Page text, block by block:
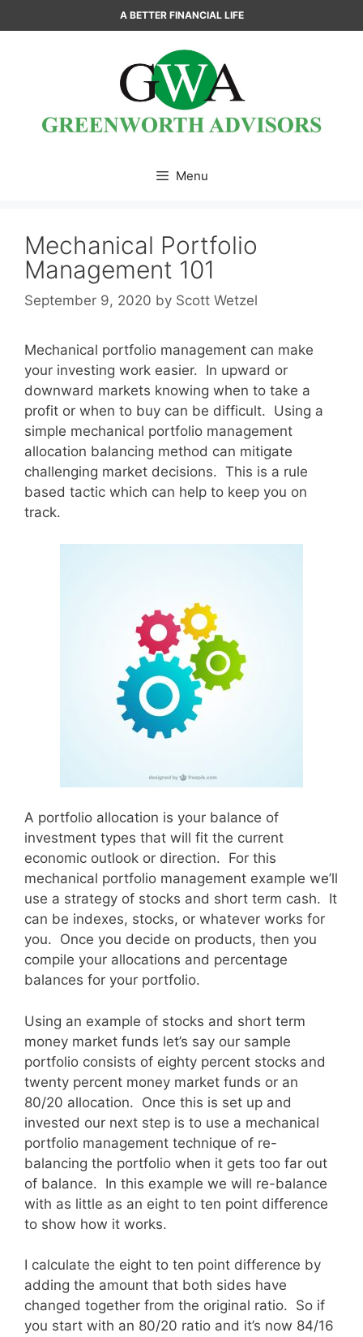
to
A BETTER FINANCIAL LIFE
Menu
Mechanical Portfolio
Management 101
September 9, 2020 by Scott Wetzel
Mechanical portfolio management can make
your investing work easier. In upward or
downward markets knowing when to take a
profit or when to buy can be difficult. Using a
simple mechanical portfolio management
allocation balancing method can mitigate
challenging market decisions. This is a rule
based tactic which can help to keep you on
track.
A portfolio allocation is your balance of
investment types that will fit the current
economic outlook or direction. For this
mechanical portfolio management example we’ll
use a strategy of stocks and short term cash. It
can be indexes, stocks, or whatever works for
you. Once you decide on products, then you
compile your allocations and percentage
balances for your portfolio.
Using an example of stocks and short term
money market funds let’s say our sample
portfolio consists of eighty percent stocks and
twenty percent money market funds or an
80/20 allocation. Once this is set up and
invested our next step is to use a mechanical
portfolio management technique of re-
balancing the portfolio when it gets too far out
of balance. In this example we will re-balance
with as little as an eight to ten point difference
to show how it works.
I calculate the eight to ten point difference by
adding the amount that both sides have
changed together from the original ratio. So if
you start with an 80/20 ratio and it’s now 84/16